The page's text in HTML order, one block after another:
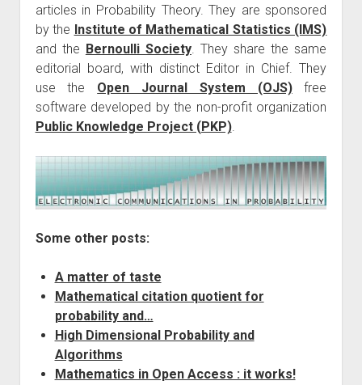
articles in Probability Theory. They are sponsored
by the Institute of Mathematical Statistics (IMS)
and the Bernoulli Society. They share the same
editorial board, with distinct Editor in Chief. They
use the Open Journal System (OJS)free
software developed by the non-profit organization
Public Knowledge Project (PKP).
Some other posts:
A matter of taste
Mathematical citation quotient for
probability and…
High Dimensional Probability and
Algorithms
Mathematics in Open Access : it works!